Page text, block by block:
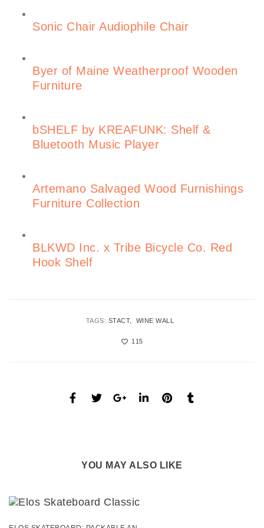
Sonic Chair Audiophile Chair
Byer of Maine Weatherproof Wooden
Furniture
bSHELF by KREAFUNK: Shelf &
Bluetooth Music Player
Artemano Salvaged Wood Furnishings
Furniture Collection
BLKWD Inc. x Tribe Bicycle Co. Red
Hook Shelf
TAGS: STACT WINE WALL
115
YOU MAY ALSO LIKE